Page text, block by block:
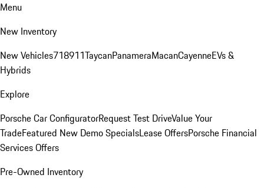
Menu
New Inventory
New Vehicles718911TaycanPanameraMacanCayenneEVs &
Hybrids
Explore
Porsche Car ConfiguratorRequest Test DriveValue Your
TradeFeatured New Demo SpecialsLease OffersPorsche Financial
Services Offers
Pre-Owned Inventory